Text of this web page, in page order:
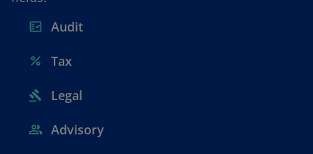
Audit
Tax
Legal
Advisory